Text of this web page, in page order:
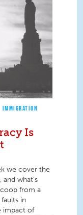
IMMIGRATION
Is
we cover the
what’s
from a
in
impact of